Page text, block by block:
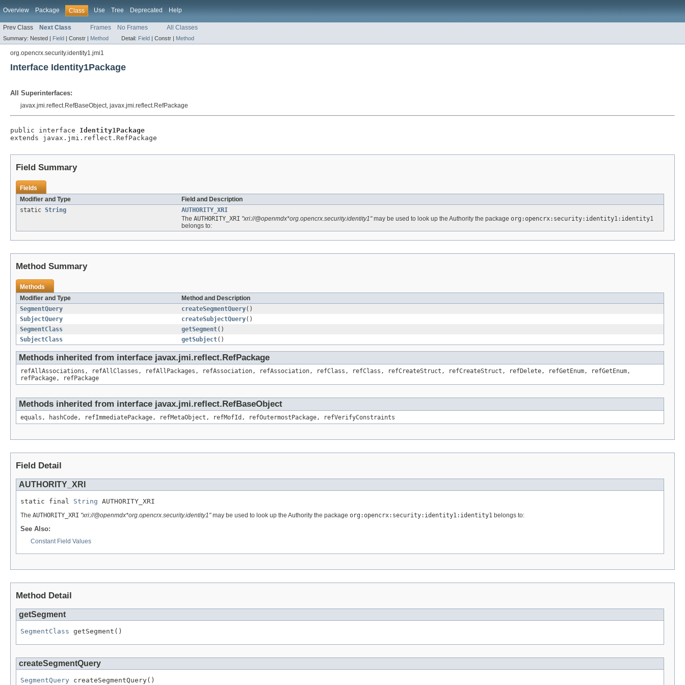
Overview Package Class Use Tree Deprecated Help
Prev Class Next Class Frames No Frames All Classes
Summary: Nested | Field | Constr | Method Detail: Field | Constr | Method
org.opencrx.security.identity1.jmi1
Interface Identity1Package
All Superinterfaces:
javax.jmi.reflect.RefBaseObject, javax.jmi.reflect.RefPackage
public interface Identity1Package
extends javax.jmi.reflect.RefPackage
Field Summary
Fields
Modifier and Type
Field and Description
static String
AUTHORITY_XRI
The AUTHORITY_XRI "xri://@openmdx*org.opencrx.security.identity1"may be used to look up the Authority the package org:opencrx:security:identity1:identity1
belongs to:
Method Summary
Methods
Modifier and Type
Method and Description
SegmentQuery
createSegmentQuery()
SubjectQuery
createSubjectQuery()
SegmentClass
getSegment()
SubjectClass
getSubject()
Methods inherited from interface javax.jmi.reflect.RefPackage
refAllAssociations, refAllClasses, refAllPackages, refAssociation, refAssociation, refClass, refClass, refCreateStruct, refCreateStruct, refDelete, refGetEnum, refGetEnum,
refPackage, refPackage
Methods inherited from interface javax.jmi.reflect.RefBaseObject
equals, hashCode, refImmediatePackage, refMetaObject, refMofId, refOutermostPackage, refVerifyConstraints
Field Detail
AUTHORITY_XRI
static final String AUTHORITY_XRI
The AUTHORITY_XRI "xri://@openmdx*org.opencrx.security.identity1"may be used to look up the Authority the package org:opencrx:security:identity1:identity1 belongs to:
See Also:
Constant Field Values
Method Detail
getSegment
SegmentClass getSegment()
createSegmentQuery
SegmentQuery createSegmentQuery()